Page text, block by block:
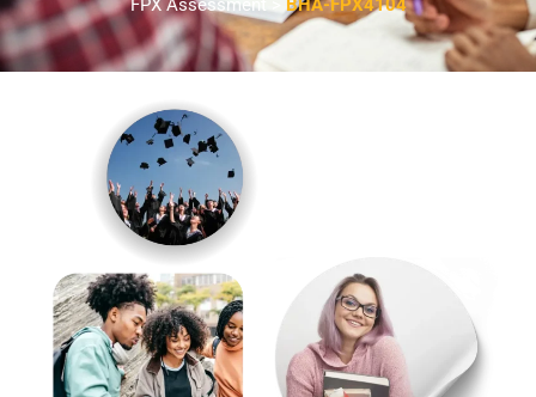
FPX Assessment > BHA-FPX4104